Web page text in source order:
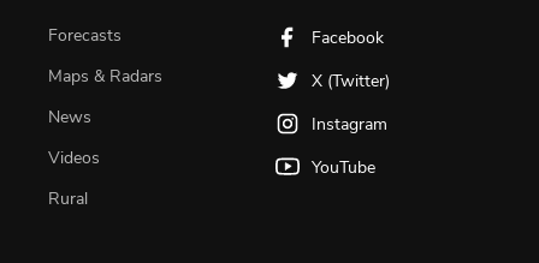
Forecasts
Maps & Radars
News
Videos
Rural
Facebook
X (Twitter)
Instagram
YouTube